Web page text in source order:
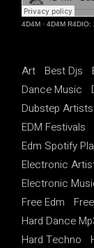
4D4M ·4D4M R4DIO: 2024
Art Best Djs
Dance Music
Dubstep Artists
EDM Festivals
Edm Spotify
Electronic
Electronic
Free Edm
Hard Dance
Hard Techno